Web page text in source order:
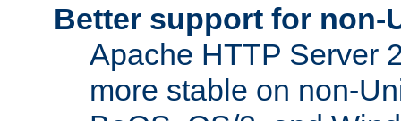
Better support for non-
Apache HTTP Server
more stable on non-